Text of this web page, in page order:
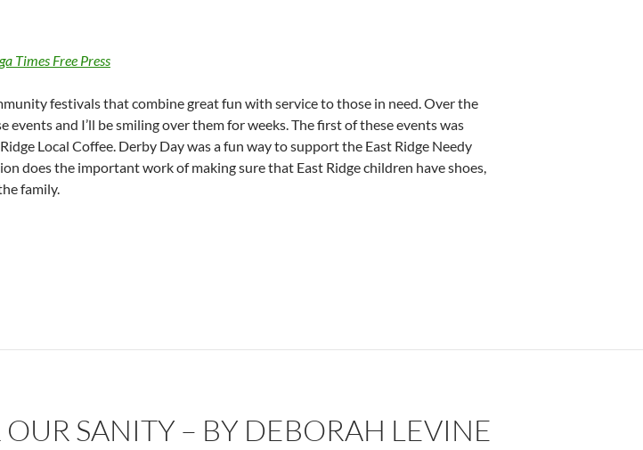
Times Free Press
festivals that combine great fun with service to those in need. Over the
events and I’ll be smiling over them for weeks. The first of these events was
Local Coffee. Derby Day was a fun way to support the East Ridge Needy
does the important work of making sure that East Ridge children have shoes,
family.
bring family, friends together for good works – by Deborah Levine
SANITY – BY DEBORAH LEVINE